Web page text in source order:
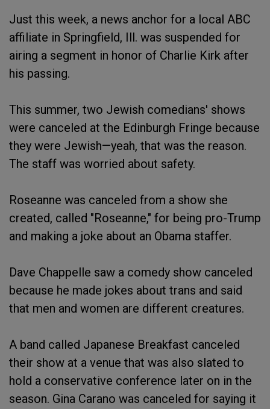
Just this week, a news anchor for a local ABC
affiliate in Springfield, Ill. was suspended for
airing a segment in honor of Charlie Kirk after
his passing.
This summer, two Jewish comedians' shows
were canceled at the Edinburgh Fringe because
they were Jewish—yeah, that was the reason.
The staff was worried about safety.
Roseanne was canceled from a show she
created, called "Roseanne," for being pro-Trump
and making a joke about an Obama staffer.
Dave Chappelle saw a comedy show canceled
because he made jokes about trans and said
that men and women are different creatures.
A band called Japanese Breakfast canceled
their show at a venue that was also slated to
hold a conservative conference later on in the
season. Gina Carano was canceled for saying it